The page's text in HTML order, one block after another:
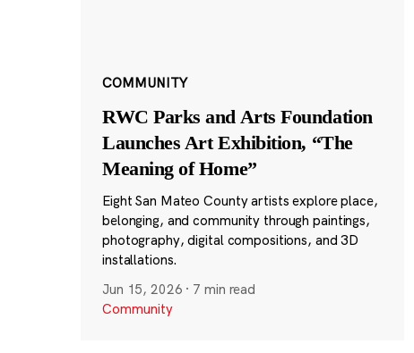
COMMUNITY
RWC Parks and Arts Foundation
Launches Art Exhibition, “The
Meaning of Home”
Eight San Mateo County artists explore place,
belonging, and community through paintings,
photography, digital compositions, and 3D
installations.
Jun 15, 2026 · 7 min read
Community